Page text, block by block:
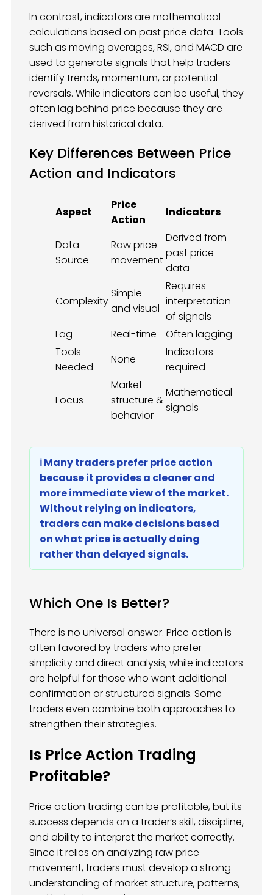
In contrast, indicators are mathematical
calculations based on past price data. Tools
such as moving averages, RSI, and MACD are
used to generate signals that help traders
identify trends, momentum, or potential
reversals. While indicators can be useful, they
often lag behind price because they are
derived from historical data.
Key Differences Between Price
Action and Indicators
Aspect
Price
Action
Indicators
Data
Source
Raw price
movement
Derived from
past price
data
Complexity
Simple
and visual
Requires
interpretation
of signals
Lag
Real-time
Often lagging
Tools
Needed
None
Indicators
required
Focus
Market
structure &
behavior
Mathematical
signals
ℹ️ Many traders prefer price action
because it provides a cleaner and
more immediate view of the market.
Without relying on indicators,
traders can make decisions based
on what price is actually doing
rather than delayed signals.
Which One Is Better?
There is no universal answer. Price action is
often favored by traders who prefer
simplicity and direct analysis, while indicators
are helpful for those who want additional
confirmation or structured signals. Some
traders even combine both approaches to
strengthen their strategies.
Is Price Action Trading
Profitable?
Price action trading can be profitable, but its
success depends on a trader’s skill, discipline,
and ability to interpret the market correctly.
Since it relies on analyzing raw price
movement, traders must develop a strong
understanding of market structure, patterns,